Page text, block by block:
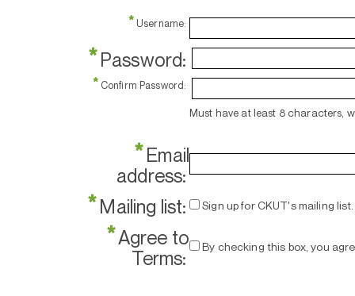
* Username:
*Password:
* Confirm Password:
Must have at least 8 characters,
*Email
address:
*Mailing list: Sign up for CKUT's mailing list.
*Agree to
Terms:
By checking this box, you